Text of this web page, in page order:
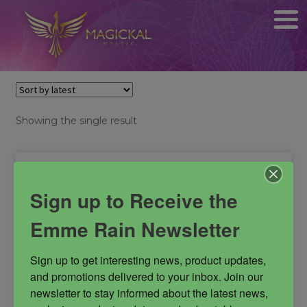
Showing the single result
Sign up to Receive the
Emme Rain Newsletter
Sign up to get interesting news, product updates,
and promotions delivered to your inbox. Join our
newsletter to stay informed about the latest news,